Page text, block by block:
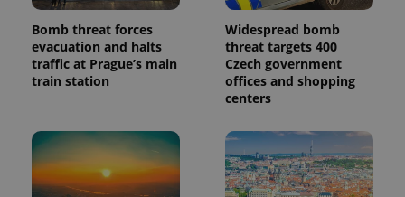
Bomb threat forces
evacuation and halts
traffic at Prague’s main
train station
Widespread bomb
threat targets 400
Czech government
offices and shopping
centers